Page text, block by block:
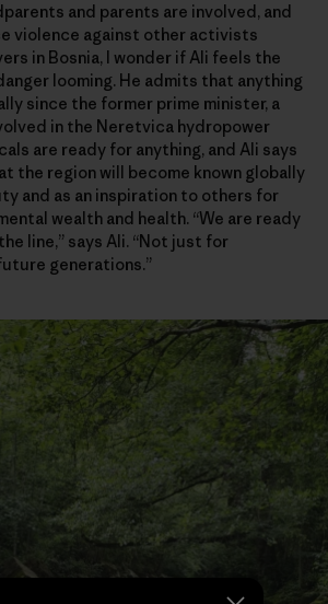
and parents are involved, and
violence against other activists
in Bosnia, I wonder if Ali feels the
looming. He admits that anything
since the former prime minister, a
in the Neretvica hydropower
are ready for anything, and Ali says
the region will become known globally
and as an inspiration to others for
wealth and health. “We are ready
line,” says Ali. “Not just for
generations.”